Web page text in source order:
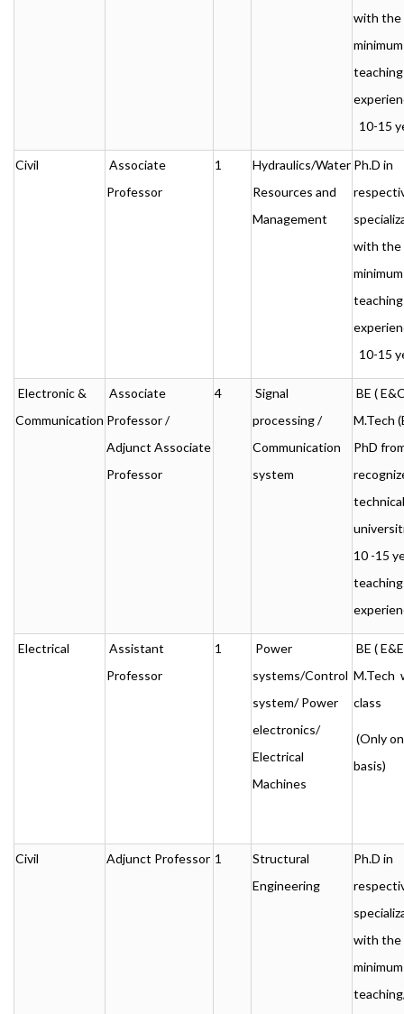
with the
minimum
teaching
10-15
Civil
Associate
Professor
1
Hydraulics/Water
Resources and
Management
Ph.D in
with the
minimum
teaching
10-15
Electronic &
Communication
Associate
Professor /
Adjunct Associate
Professor
4
Signal
processing /
Communication
system
BE (
M.Tech
PhD
technical
10 -15
teaching
Electrical
Assistant
Professor
1
Power
systems/Control
system/ Power
electronics/
Electrical
Machines
BE (
M.Tech
class
(Only
basis)
Civil Adjunct Professor 1
Structural
Engineering
Ph.D in
with the
minimum